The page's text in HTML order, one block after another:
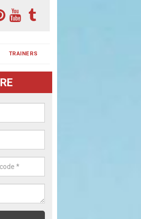
TRAINERS
in Bole Hill
Ireland and are campaigned both in